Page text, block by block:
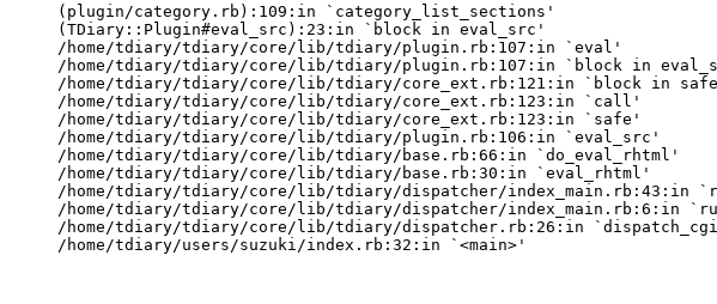
(plugin/category.rb):109:in `category_list_sections'
(TDiary::Plugin#eval_src):23:in `block in eval_src'
/home/tdiary/tdiary/core/lib/tdiary/plugin.rb:107:in `eval'
/home/tdiary/tdiary/core/lib/tdiary/plugin.rb:107:in `block in
/home/tdiary/tdiary/core/lib/tdiary/core_ext.rb:121:in `block in
/home/tdiary/tdiary/core/lib/tdiary/core_ext.rb:123:in `call'
/home/tdiary/tdiary/core/lib/tdiary/core_ext.rb:123:in `safe'
/home/tdiary/tdiary/core/lib/tdiary/plugin.rb:106:in `eval_src'
/home/tdiary/tdiary/core/lib/tdiary/base.rb:66:in `do_eval_rhtml'
/home/tdiary/tdiary/core/lib/tdiary/base.rb:30:in `eval_rhtml'
/home/tdiary/tdiary/core/lib/tdiary/dispatcher/index_main.rb:43:in
/home/tdiary/tdiary/core/lib/tdiary/dispatcher/index_main.rb:6:in
/home/tdiary/tdiary/core/lib/tdiary/dispatcher.rb:26:in
/home/tdiary/users/suzuki/index.rb:32:in `<main>'